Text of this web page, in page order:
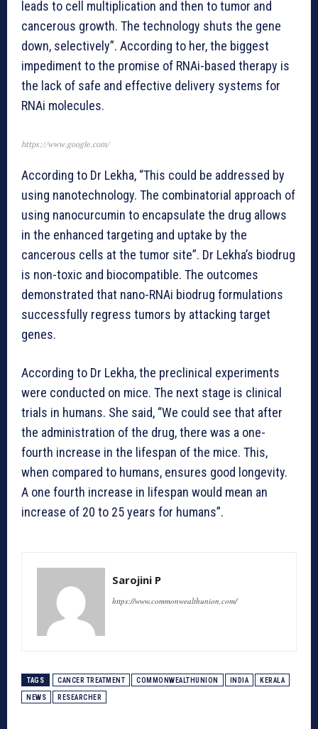
leads to cell multiplication and then to tumor and
cancerous growth. The technology shuts the gene
down, selectively”. According to her, the biggest
impediment to the promise of RNAi-based therapy is
the lack of safe and effective delivery systems for
RNAi molecules.
https://www.google.com/
According to Dr Lekha, “This could be addressed by
using nanotechnology. The combinatorial approach of
using nanocurcumin to encapsulate the drug allows
in the enhanced targeting and uptake by the
cancerous cells at the tumor site”. Dr Lekha’s biodrug
is non-toxic and biocompatible. The outcomes
demonstrated that nano-RNAi biodrug formulations
successfully regress tumors by attacking target
genes.
According to Dr Lekha, the preclinical experiments
were conducted on mice. The next stage is clinical
trials in humans. She said, “We could see that after
the administration of the drug, there was a one-
fourth increase in the lifespan of the mice. This,
when compared to humans, ensures good longevity.
A one fourth increase in lifespan would mean an
increase of 20 to 25 years for humans”.
Sarojini P
https://www.commonwealthunion.com/
TAGS CANCER TREATMENT COMMONWEALTHUNION INDIA KERALA
NEWS RESEARCHER